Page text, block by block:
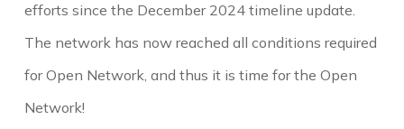
efforts since the December 2024 timeline update.
The network has now reached all conditions required
for Open Network, and thus it is time for the Open
Network!